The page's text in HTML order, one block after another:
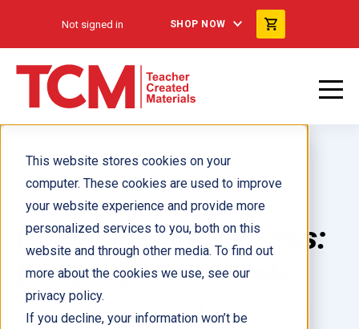
This website stores cookies on your
computer. These cookies are used to improve
your website experience and provide more
personalized services to you, both on this
website and through other media. To find out
more about the cookies we use, see our
privacy policy.
If you decline, your information won’t be
Not signed in SHOP NOW
Practicing for Success:
Language Essentials
Virtual Product Launch